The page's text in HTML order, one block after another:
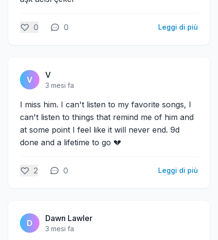
0 0 Leggi di più
V V
3 mesi fa
I miss him. I can't listen to my favorite songs, I
can't listen to things that remind me of him and
at some point I feel like it will never end. 9d
done and a lifetime to go 💔
2 0 Leggi di più
D Dawn Lawler
3 mesi fa